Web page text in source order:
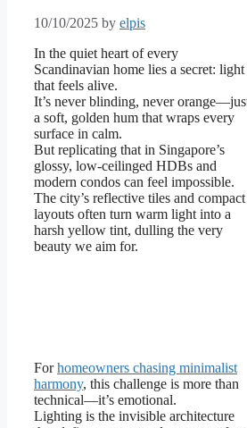
10/10/2025 by elpis
In the quiet heart of every
Scandinavian home lies a secret: light
that feels alive.
It’s never blinding, never
a soft, golden hum that wraps every
surface in calm.
But replicating that in Singapore’s
glossy, low-ceilinged HDBs and
modern condos can feel impossible.
The city’s reflective tiles and compact
layouts often turn warm light into a
harsh yellow tint, dulling the very
beauty we aim for.
Forhomeowners chasing minimalist
harmony, this challenge is more than
technical—it’s emotional.
Lighting is the invisible architecture